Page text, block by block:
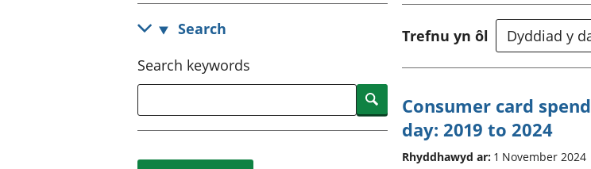
chwyddiant a
Buddsoddiadau,
Cyfrifon gwladol
Cyfrifon rhanbarthol
Search
Search keywords
Search
Trefnu yn ôl
Consumer card
day: 2019 to 2024
Rhyddhawyd ar: 1 November 2024